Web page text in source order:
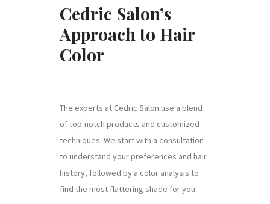
Cedric Salon’s
Approach to Hair
Color
The experts at Cedric Salon use a blend
of top-notch products and customized
techniques. We start with a consultation
to understand your preferences and hair
history, followed by a color analysis to
find the most flattering shade for you.